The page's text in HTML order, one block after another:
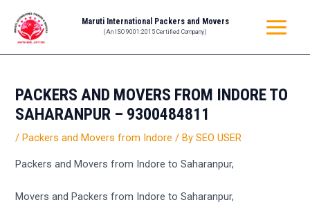
content
Maruti International Packers and Movers
(An ISO 9001:2015 Certified Company)
MENU
PACKERS AND MOVERS FROM INDORE TO
SAHARANPUR – 9300484811
/Packers and Movers from Indore / BySEO USER
Packers and Movers from Indore to Saharanpur,
Movers and Packers from Indore to Saharanpur,
navigation